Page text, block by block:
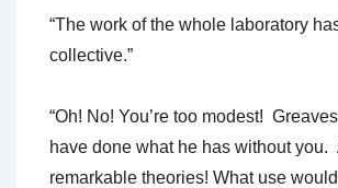
“The work of the whole laboratory
collective.”
“Oh! No! You’re too modest!
have done what he has without you.
remarkable theories! What use